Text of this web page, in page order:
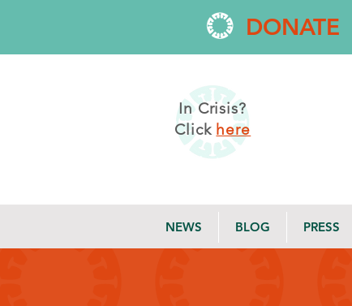
DONATE
In Crisis?
Click here
NEWS BLOG PRESS